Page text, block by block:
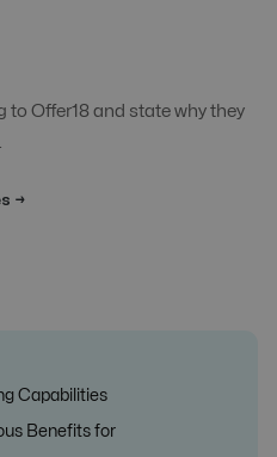
Offer18 and state why they
→
Capabilities
Benefits for